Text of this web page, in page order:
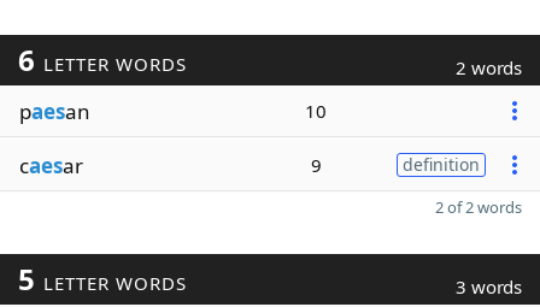
6 LETTER WORDS 2 words
paesan 10
caesar 9 definition
2 of 2 words
5 LETTER WORDS 3 words